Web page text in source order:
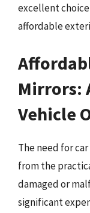
excellent
affordable
Mirrors:
Vehicle
The need for
from the
damaged or
significant